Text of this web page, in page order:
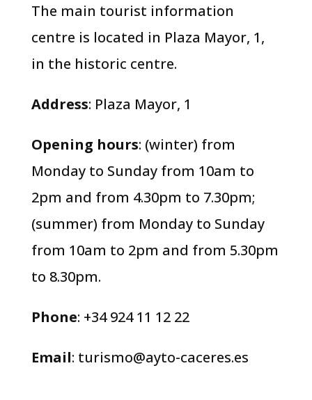
The main tourist information
centre is located in Plaza Mayor, 1,
in the historic centre.
Address: Plaza Mayor, 1
Opening hours: (winter) from
Monday to Sunday from 10am to
2pm and from 4.30pm to 7.30pm;
(summer) from Monday to Sunday
from 10am to 2pm and from 5.30pm
to 8.30pm.
Phone: +34 924 11 12 22
Email: turismo@ayto-caceres.es